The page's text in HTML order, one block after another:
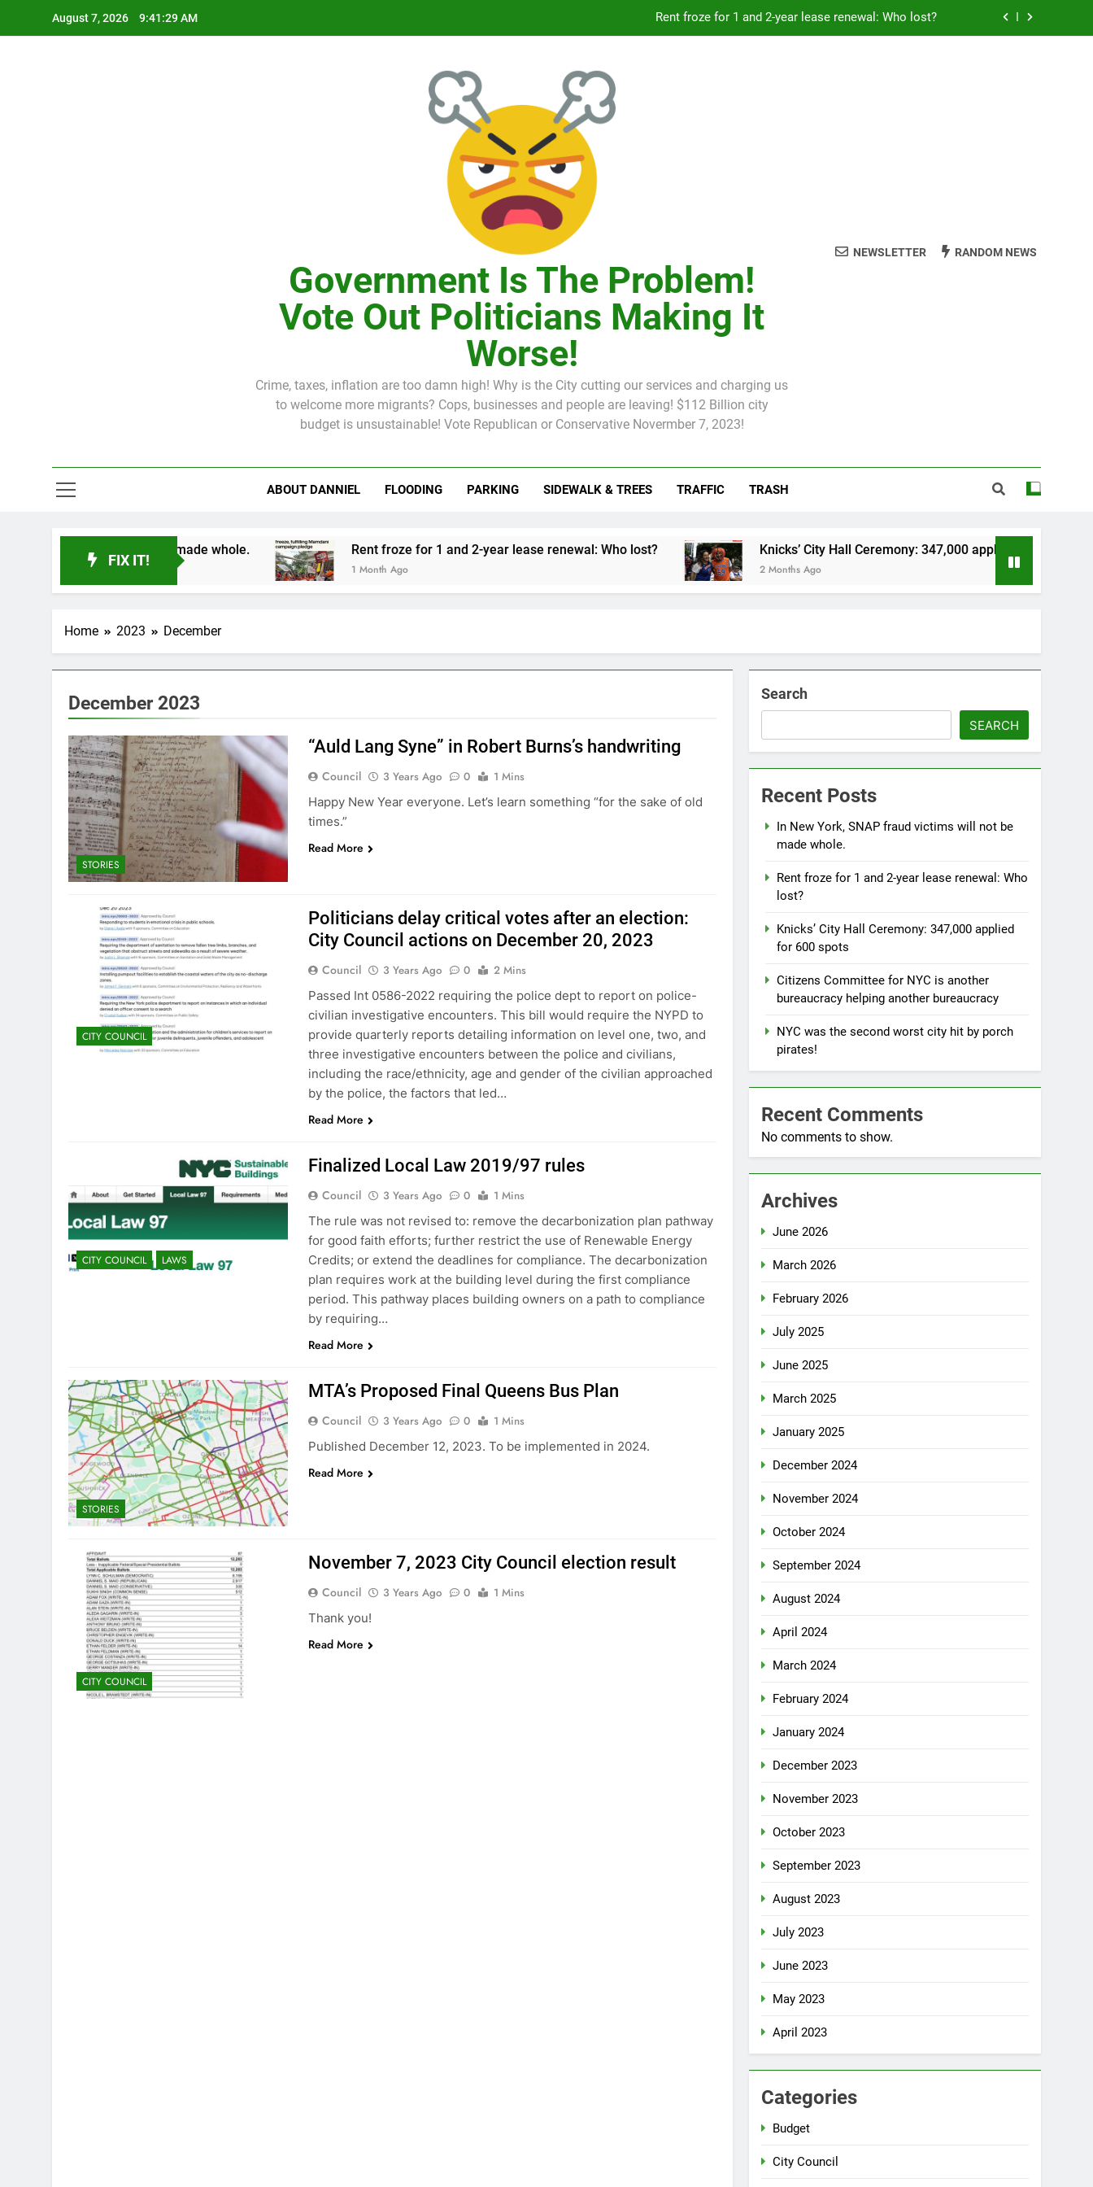
August 7, 2026 9:41:30 AM Rent froze for 1 and 2-year lease renewal: Who lost?
Citizens Committee for NYC is another bureaucracy helping another bureaucracy
Citizens Committee for NYC is another bureaucracy helping another bureaucracy
Government Is The Problem!
Vote Out Politicians Making It
Worse!
Crime, taxes, inflation are too damn high! Why is the City cutting our services and charging us
to welcome more migrants? Cops, businesses and people are leaving! $112 Billion city
budget is unsustainable! Vote Republican or Conservative Novermber 7, 2023!
NEWSLETTER RANDOM NEWS
ABOUT DANNIEL FLOODING PARKING SIDEWALK & TREES TRAFFIC TRASH
FIX IT!
victims will not be made whole. Rent froze for 1 and 2-year lease renewal: Who lost?
1 Month Ago
Knicks’ City Hall Ceremony: 347,000 applied for 600 spots
2 Months Ago
Home 2023 December
December 2023
STORIES
“Auld Lang Syne” in Robert Burns’s handwriting
Council 3 Years Ago 0
1 Mins
Happy New Year everyone. Let’s learn something “for the sake of old
times.”
Read More
CITY COUNCIL
Politicians delay critical votes after an election:
City Council actions on December 20, 2023
Council 3 Years Ago 0
2 Mins
Passed Int 0586-2022 requiring the police dept to report on police-
civilian investigative encounters. This bill would require the NYPD to
provide quarterly reports detailing information on level one, two, and
three investigative encounters between the police and civilians,
including the race/ethnicity, age and gender of the civilian approached
by the police, the factors that led…
Read More
CITY COUNCIL LAWS
Finalized Local Law 2019/97 rules
Council 3 Years Ago 0
1 Mins
The rule was not revised to: remove the decarbonization plan pathway
for good faith efforts; further restrict the use of Renewable Energy
Credits; or extend the deadlines for compliance. The decarbonization
plan requires work at the building level during the first compliance
period. This pathway places building owners on a path to compliance
by requiring…
Read More
STORIES
MTA’s Proposed Final Queens Bus Plan
Council 3 Years Ago 0
1 Mins
Published December 12, 2023. To be implemented in 2024.
Read More
CITY COUNCIL
November 7, 2023 City Council election result
Council 3 Years Ago 0
1 Mins
Thank you!
Read More
Search
SEARCH
Recent Posts
In New York, SNAP fraud victims will not be
made whole.
Rent froze for 1 and 2-year lease renewal: Who
lost?
Knicks’ City Hall Ceremony: 347,000 applied
for 600 spots
Citizens Committee for NYC is another
bureaucracy helping another bureaucracy
NYC was the second worst city hit by porch
pirates!
Recent Comments
No comments to show.
Archives
June 2026
March 2026
February 2026
July 2025
June 2025
March 2025
January 2025
December 2024
November 2024
October 2024
September 2024
August 2024
April 2024
March 2024
February 2024
January 2024
December 2023
November 2023
October 2023
September 2023
August 2023
July 2023
June 2023
May 2023
April 2023
Categories
Budget
City Council